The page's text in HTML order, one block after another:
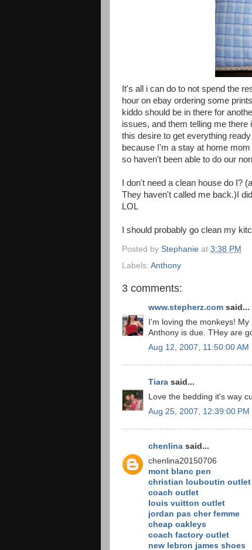
It's all i can do to not spend the
hour on ebay ordering some
kiddo should be in there for
issues, and them telling me
this desire to get everything
because I'm a stay at home
so haven't been able to do our
I don't need a clean house do I?
They haven't called me back.)I
LOL
I should probably go clean my
Posted by Stephanie at 3:38 PM
Labels: Anthony
3 comments:
www.stepherz.com said...
I'm loving the monkeys!
Anthony is due. THey are
Aug 12, 2007, 11:50:00 AM
Tiara said...
Love the bedding it's way
Aug 25, 2007, 12:39:00 PM
chenlina said...
chenlina20150706
mont blanc pen
christian louboutin outlet
coach outlet
louis vuitton outlet
jordan pas cher femme
cheap oakleys
coach factory outlet
new lebron james shoes